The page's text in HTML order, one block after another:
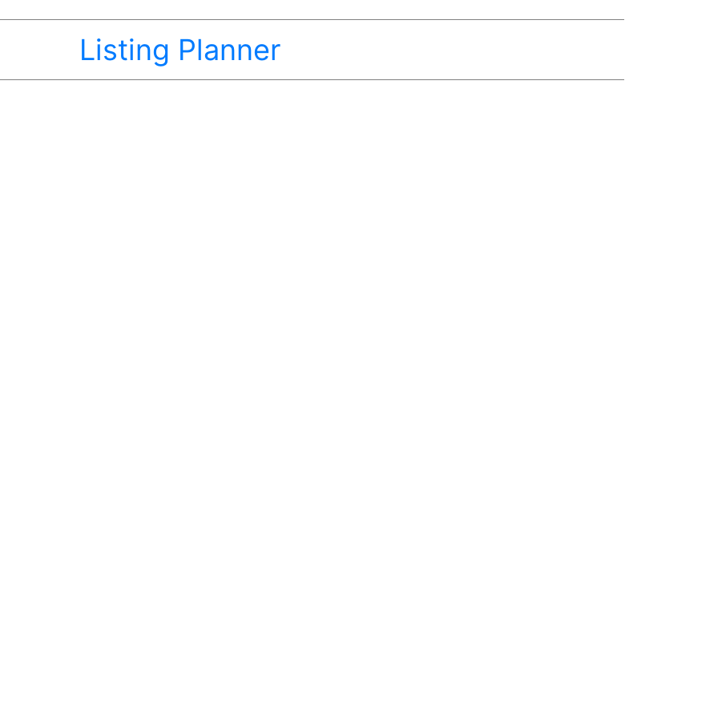
Listing Planner